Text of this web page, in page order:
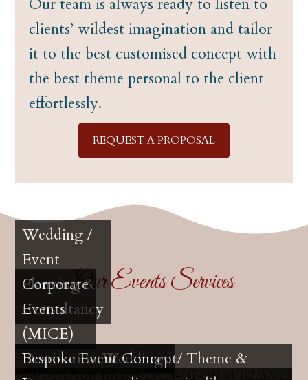
Our team is always ready to listen to
clients’ wildest imagination and tailor
it to the best customised concept with
the best theme personal to the client
effortlessly.
REQUEST A PROPOSAL
Our Events Services
Wedding /
Event
Planning &
Consultancy
Corporate
Events
(MICE)
Destination Weddings
Bespoke Event Concept/ Theme &